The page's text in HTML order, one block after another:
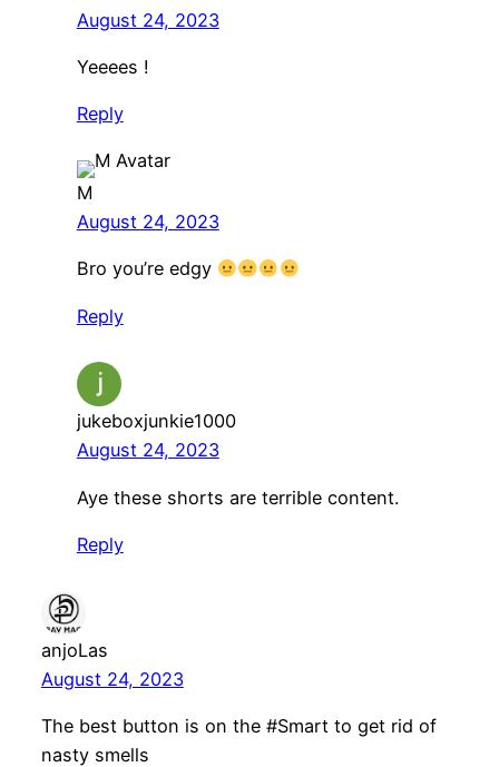
August 24, 2023
Yeeees !
Reply
M
August 24, 2023
Bro you’re edgy
Reply
jukeboxjunkie1000
August 24, 2023
Aye these shorts are terrible content.
Reply
anjoLas
August 24, 2023
The best button is on the #Smart to get rid of
nasty smells